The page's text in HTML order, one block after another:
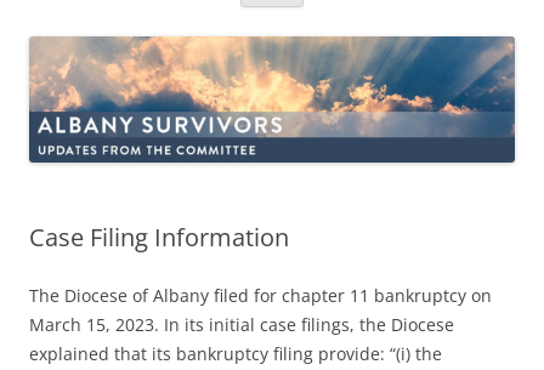
Case Filing Information
The Diocese of Albany filed for chapter 11 bankruptcy on
March 15, 2023. In its initial case filings, the Diocese
explained that its bankruptcy filing provide: “(i) the